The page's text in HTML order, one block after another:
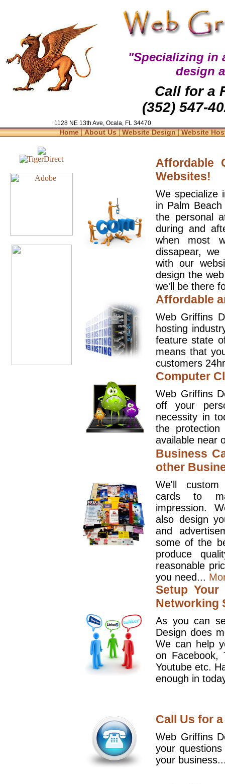
"Specializing in
design
Call for a
(352) 547-
1128 NE 13th Ave, Ocala, FL 34470
Home|About Us|Website Design|Website
Affordable
Websites!
We specialize
in Palm
the personal
during and
when most
dissapear,
with our
design the
we'll be there
Affordable
Web Griffins
hosting
feature state
means that
customers
Computer
Web Griffins
off your
necessity in
the
available near
Business
other
We'll
cards to
impression.
also design
and
some of the
produce
reasonable
you need...
Setup
Networking
As you can
Design does
We can help
on Facebook,
Youtube etc.
enough in
Call Us for
Web Griffins
your
your